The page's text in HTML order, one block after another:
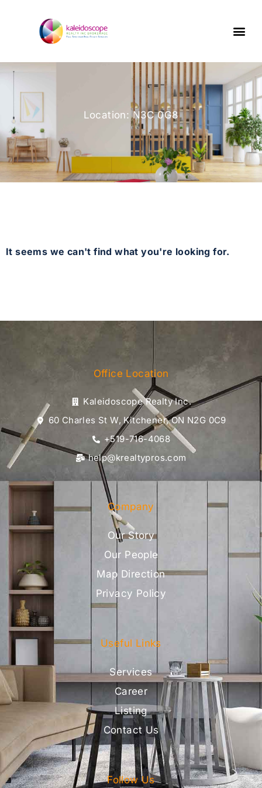
Location: N3C 0G8
It seems we can't find what you're looking for.
Office Location
Kaleidoscope Realty Inc.
60 Charles St W, Kitchener, ON N2G 0C9
+519-716-4068
help@krealtypros.com
Company
Our Story
Our People
Map Direction
Privacy Policy
Useful Links
Services
Career
Listing
Contact Us
Follow Us